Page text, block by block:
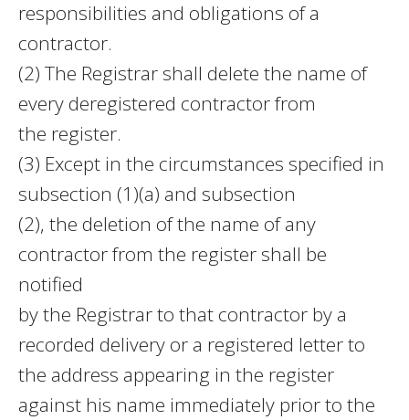
responsibilities and obligations of a
contractor.
(2) The Registrar shall delete the name of
every deregistered contractor from
the register.
(3) Except in the circumstances specified in
subsection (1)(a) and subsection
(2), the deletion of the name of any
contractor from the register shall be
notified
by the Registrar to that contractor by a
recorded delivery or a registered letter to
the address appearing in the register
against his name immediately prior to the